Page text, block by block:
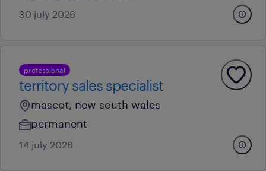
30 july 2026
professional
territory sales specialist
mascot, new south wales
permanent
14 july 2026